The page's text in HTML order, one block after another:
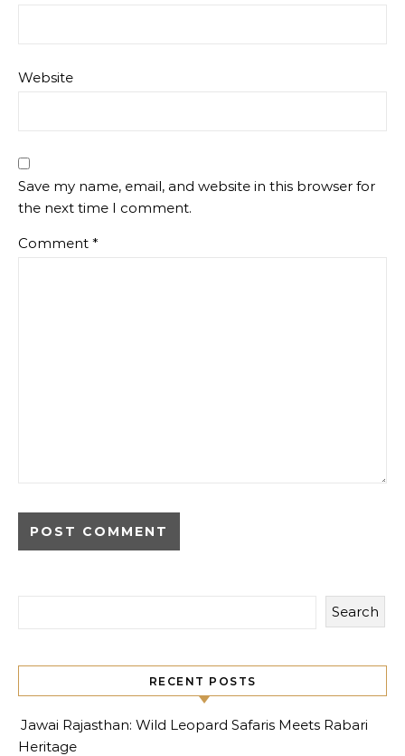
Website
Save my name, email, and website in this browser for
the next time I comment.
Comment *
Search
RECENT POSTS
Jawai Rajasthan: Wild Leopard Safaris Meets Rabari
Heritage